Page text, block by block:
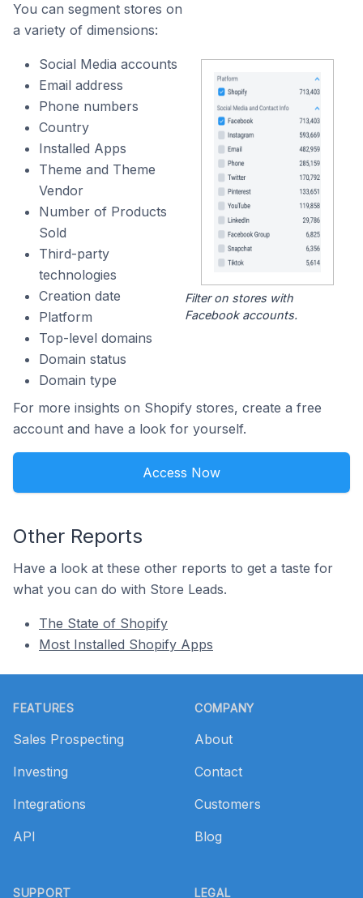
You can segment stores on
a variety of dimensions:
Social Media accounts
Email address
Phone numbers
Country
Installed Apps
Theme and Theme
Vendor
Number of Products
Sold
Third-party
technologies
Creation date
Platform
Top-level domains
Domain status
Domain type
Filter on stores with
Facebook accounts.
For more insights on Shopify stores, create a free
account and have a look for yourself.
Access Now
Other Reports
Have a look at these other reports to get a taste for
what you can do with Store Leads.
The State of Shopify
Most Installed Shopify Apps
FEATURES
Sales Prospecting
Investing
Integrations
API
SUPPORT
COMPANY
About
Contact
Customers
Blog
LEGAL